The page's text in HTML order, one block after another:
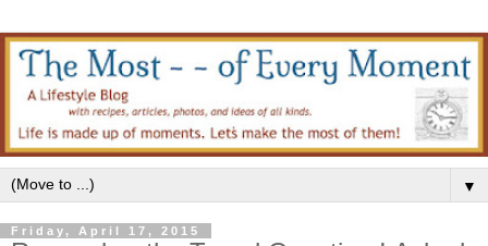
▼
Friday, April 17, 2015